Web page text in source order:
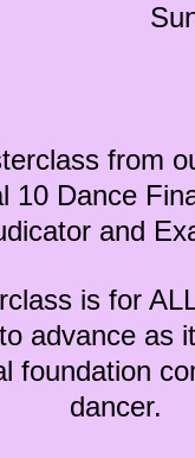
from
10 Dance
and
is for
advance as
foundation
dancer.